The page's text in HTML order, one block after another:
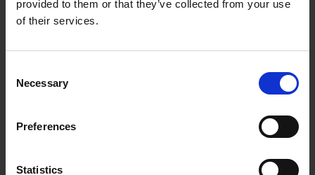
provided to them or that they’ve collected from your use
of their services.
Selection
Necessary
Preferences
Statistics